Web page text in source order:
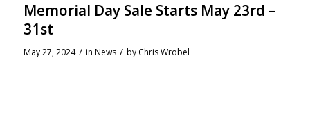
Memorial Day Sale Starts May 23rd –
31st
May 27, 2024 / in News / by Chris Wrobel